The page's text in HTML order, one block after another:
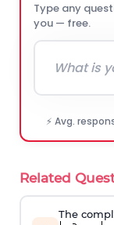
Type any
you — free.
⚡ Avg.
Related
The